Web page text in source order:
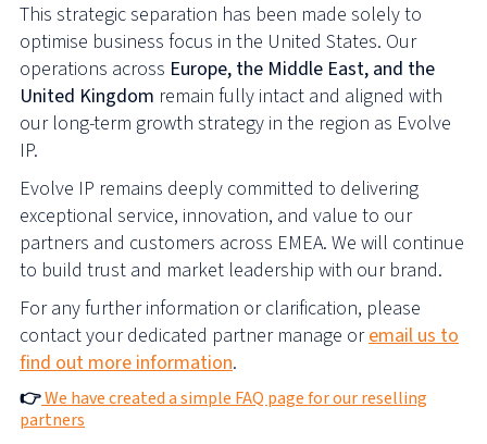
This strategic separation has been made solely to
optimise business focus in the United States. Our
operations across Europe, the Middle East, and the
United Kingdom remain fully intact and aligned with
our long-term growth strategy in the region as Evolve
IP.
Evolve IP remains deeply committed to delivering
exceptional service, innovation, and value to our
partners and customers across EMEA. We will continue
to build trust and market leadership with our brand.
For any further information or clarification, please
contact your dedicated partner manage oremail us to
find out more information.
👉We have created a simple FAQ page for our reselling
partners